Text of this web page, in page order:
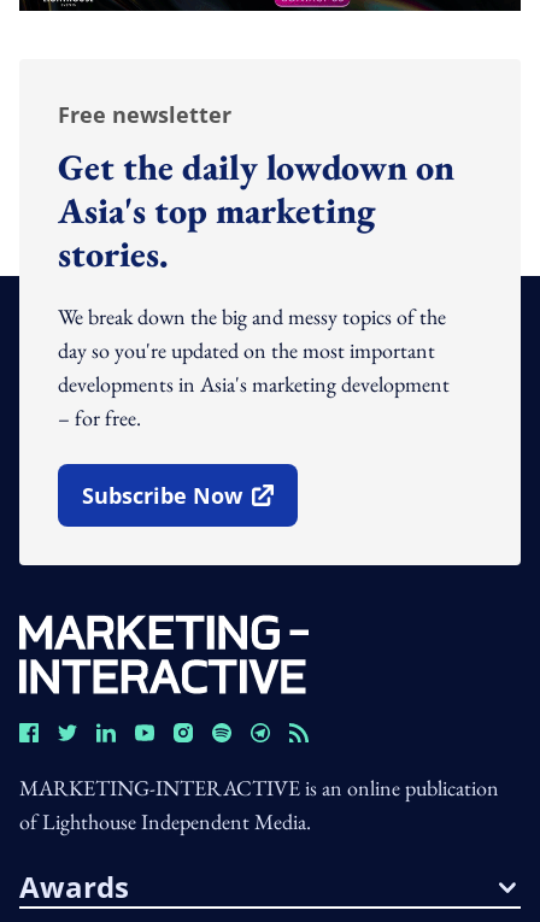
Free newsletter
Get the daily lowdown on
Asia's top marketing
stories.
We break down the big and messy topics of the
day so you're updated on the most important
developments in Asia's marketing development
– for free.
Subscribe Now
Open In New Window
MARKETING-INTERACTIVE is an online publication
of Lighthouse Independent Media.
Awards